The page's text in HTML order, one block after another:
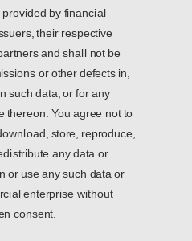
by financial
their respective
and shall not be
or other defects in,
such data, or for any
thereon. You agree not to
store, reproduce,
any data or
or use any such data or
enterprise without
consent.